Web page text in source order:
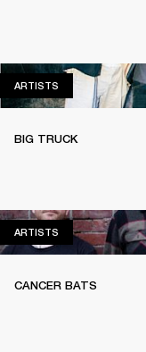
ARTISTS ARTISTS
BIG TRUCK
ARTISTS ARTISTS
CANCER BATS